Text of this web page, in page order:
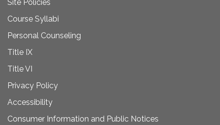
Site Policies
Course Syllabi
Personal Counseling
Title IX
Title VI
Privacy Policy
Accessibility
Consumer Information and Public Notices